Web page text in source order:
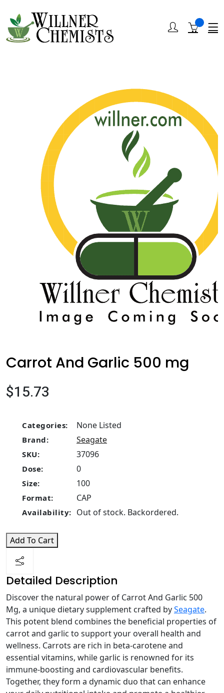
Carrot And Garlic 500 mg
$15.73
Categories: None Listed
Brand: Seagate
SKU: 37096
Dose: 0
Size: 100
Format: CAP
Availability: Out of stock. Backordered.
Add To Cart
Detailed Description
Discover the natural power of Carrot And Garlic 500
Mg, a unique dietary supplement crafted bySeagate.
This potent blend combines the beneficial properties of
carrot and garlic to support your overall health and
wellness. Carrots are rich in beta-carotene and
essential vitamins, while garlic is renowned for its
immune-boosting and cardiovascular benefits.
Together, they form a dynamic duo that can enhance